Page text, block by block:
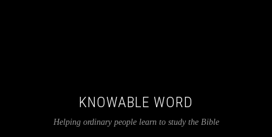
KNOWABLE WORD
Helping ordinary people learn to study the Bible